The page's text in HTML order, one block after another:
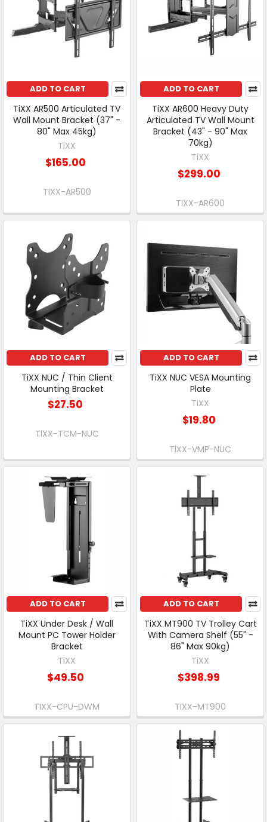
ADD TO CART
TiXX AR500 Articulated TV
Wall Mount Bracket (37" -
80" Max 45kg)
TiXX
$165.00
TIXX-AR500
ADD TO CART
TiXX AR600 Heavy Duty
Articulated TV Wall Mount
Bracket (43" - 90" Max
70kg)
TiXX
$299.00
TIXX-AR600
ADD TO CART
TiXX NUC / Thin Client
Mounting Bracket
$27.50
TIXX-TCM-NUC
ADD TO CART
TiXX NUC VESA Mounting
Plate
TiXX
$19.80
TIXX-VMP-NUC
ADD TO CART
TiXX Under Desk / Wall
Mount PC Tower Holder
Bracket
TiXX
$49.50
TIXX-CPU-DWM
ADD TO CART
TiXX MT900 TV Trolley Cart
With Camera Shelf (55" -
86" Max 90kg)
TiXX
$398.99
TIXX-MT900